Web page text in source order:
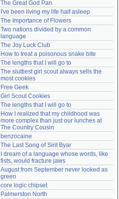
Need help?accounthelp@everything2.com
The Great God Pan
I've been living my life half asleep
The Importance of Flowers
Two nations divided by a common
language
The Joy Luck Club
How to treat a poisonous snake bite
The lengths that I will go to
The sluttiest girl scout always sells the
most cookies
Free Geek
Girl Scout Cookies
The lengths that I will go to
How I realized that my childhood was
more complex than just our lunches at
The Country Cousin
benzocaine
The Last Song of Sirit Byar
I dream of a language whose words, like
fists, would fracture jaws
August from September never looked as
green
core logic chipset
Palmerston North